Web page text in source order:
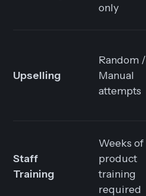
only
Upselling
Random /
Manual
attempts
Staff
Training
Weeks of
product
training
required